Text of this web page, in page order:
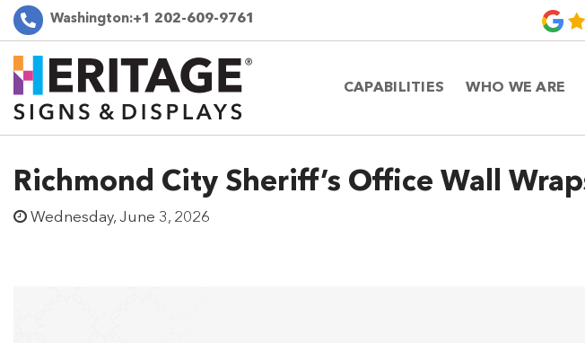
Washington:+1 202-609-9761
CAPABILITIES WHO WE ARE
Richmond City Sheriff’s Office Wall
Wednesday, June 3, 2026